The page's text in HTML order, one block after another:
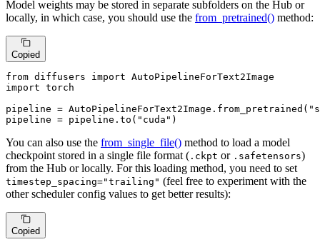
Model weights may be stored in separate subfolders on the Hub or
locally, in which case, you should use the from_pretrained() method:
Copied
from diffusers import
import torch
pipeline = AutoPipelineForText2Image.from_pretrained(
pipeline = pipeline.to( "cuda" )
You can also use the from_single_file() method to load a model
checkpoint stored in a single file format ( .ckpt or .safetensors)
from the Hub or locally. For this loading method, you need to set
timestep_spacing="trailing" (feel free to experiment with the
other scheduler config values to get better results):
Copied